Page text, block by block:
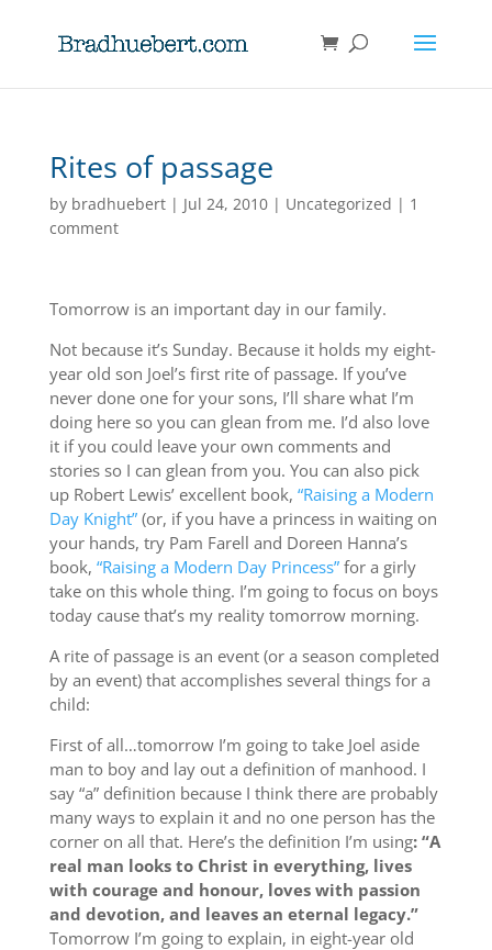
Rites of passage
by bradhuebert| Jul 24, 2010| Uncategorized | 1
comment
Tomorrow is an important day in our family.
Not because it’s Sunday. Because it holds my eight-
year old son Joel’s first rite of passage. If you’ve
never done one for your sons, I’ll share what I’m
doing here so you can glean from me. I’d also love
it if you could leave your own comments and
stories so I can glean from you. You can also pick
up Robert Lewis’ excellent book, “Raising a Modern
Day Knight”(or, if you have a princess in waiting on
your hands, try Pam Farell and Doreen Hanna’s
book, “Raising a Modern Day Princess” for a girly
take on this whole thing. I’m going to focus on boys
today cause that’s my reality tomorrow morning.
A rite of passage is an event (or a season completed
by an event) that accomplishes several things for a
child:
First of all…tomorrow I’m going to take Joel aside
man to boy and lay out a definition of manhood. I
say “a” definition because I think there are probably
many ways to explain it and no one person has the
corner on all that. Here’s the definition I’m using: “A
real man looks to Christ in everything, lives
with courage and honour, loves with passion
and devotion, and leaves an eternal legacy.”
Tomorrow I’m going to explain, in eight-year old